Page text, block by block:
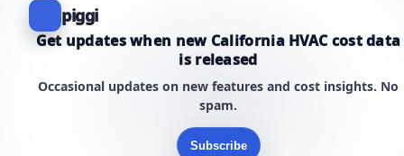
piggi
Get updates when new California HVAC cost data
is released
Occasional updates on new features and cost insights. No
spam.
Subscribe